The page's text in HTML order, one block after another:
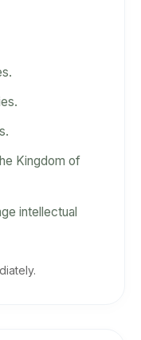
Kingdom of
intellectual